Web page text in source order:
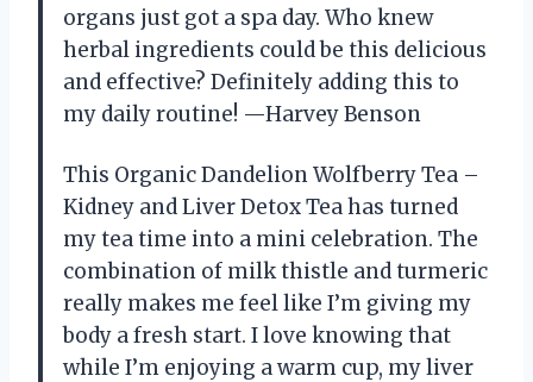
organs just got a spa day. Who knew
herbal ingredients could be this delicious
and effective? Definitely adding this to
my daily routine! —Harvey Benson
This Organic Dandelion Wolfberry Tea –
Kidney and Liver Detox Tea has turned
my tea time into a mini celebration. The
combination of milk thistle and turmeric
really makes me feel like I’m giving my
body a fresh start. I love knowing that
while I’m enjoying a warm cup, my liver